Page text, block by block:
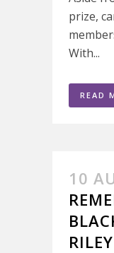
prize,
With...
READ
10